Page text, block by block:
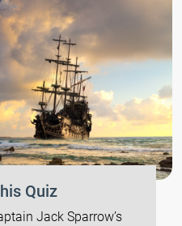
Quiz
Jack Sparrow’s